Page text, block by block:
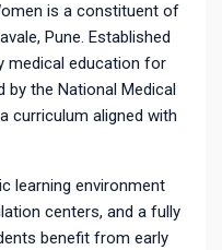
is a constituent of
Pune. Established
medical education for
the National Medical
curriculum aligned with
learning environment
centers, and a fully
benefit from early